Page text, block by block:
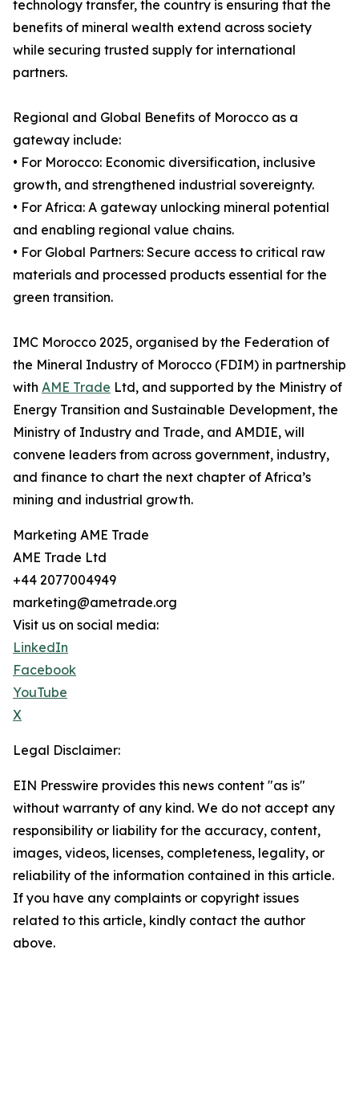
technology transfer, the country is ensuring that the
benefits of mineral wealth extend across society
while securing trusted supply for international
partners.
Regional and Global Benefits of Morocco as a
gateway include:
• For Morocco: Economic diversification, inclusive
growth, and strengthened industrial sovereignty.
• For Africa: A gateway unlocking mineral potential
and enabling regional value chains.
• For Global Partners: Secure access to critical raw
materials and processed products essential for the
green transition.
IMC Morocco 2025, organised by the Federation of
the Mineral Industry of Morocco (FDIM) in partnership
with AME Trade Ltd, and supported by the Ministry of
Energy Transition and Sustainable Development, the
Ministry of Industry and Trade, and AMDIE, will
convene leaders from across government, industry,
and finance to chart the next chapter of Africa’s
mining and industrial growth.
Marketing AME Trade
AME Trade Ltd
+44 2077004949
marketing@ametrade.org
Visit us on social media:
LinkedIn
Facebook
YouTube
X
Legal Disclaimer:
EIN Presswire provides this news content "as is"
without warranty of any kind. We do not accept any
responsibility or liability for the accuracy, content,
images, videos, licenses, completeness, legality, or
reliability of the information contained in this article.
If you have any complaints or copyright issues
related to this article, kindly contact the author
above.